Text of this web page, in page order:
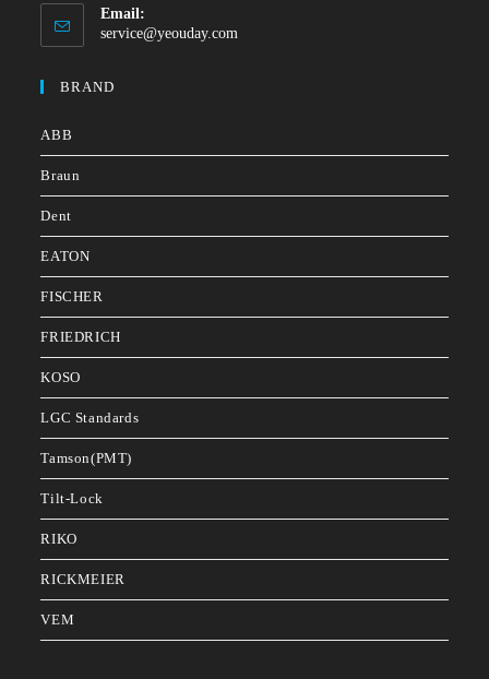
Email:
service@yeouday.com
BRAND
ABB
Braun
Dent
EATON
FISCHER
FRIEDRICH
KOSO
LGC Standards
Tamson(PMT)
Tilt-Lock
RIKO
RICKMEIER
VEM